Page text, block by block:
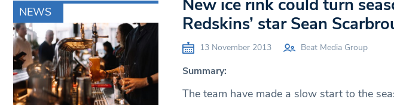
NEWS
New ice rink could turn
Redskins’ star Sean
13 November 2013 Beat Media Group
Summary:
The team have made a slow start to the